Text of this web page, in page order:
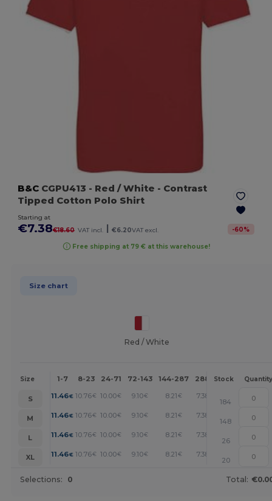
B&C CGPU413 - Red / White - Contrast
Tipped Cotton Polo Shirt
Starting at
€7.38€18.60 VAT incl. €6.20VAT excl. -60%
Free shipping at 79 € at this warehouse!
Size chart
Red / White
Size 1-7 8-23 24-71 72-143 144-287 288 + More
Stock Quantity
S 11.46€ 10.76€ 10.00€ 9.10€ 8.21€ 7.38 +
184
M
11.46€ 10.76€ 10.00€ 9.10€ 8.21€ 7.38 +
148
L
11.46€ 10.76€ 10.00€ 9.10€ 8.21€ 7.38 +
26
XL
11.46€ 10.76€ 10.00€ 9.10€ 8.21€ 7.38 +
20
Selections: 0 Total: